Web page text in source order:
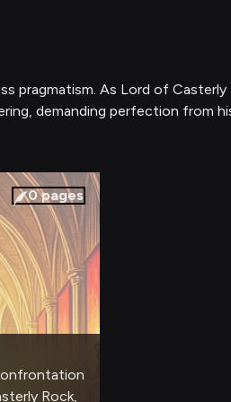
pragmatism. As Lord of Casterly
demanding perfection from
0pages
Rock,